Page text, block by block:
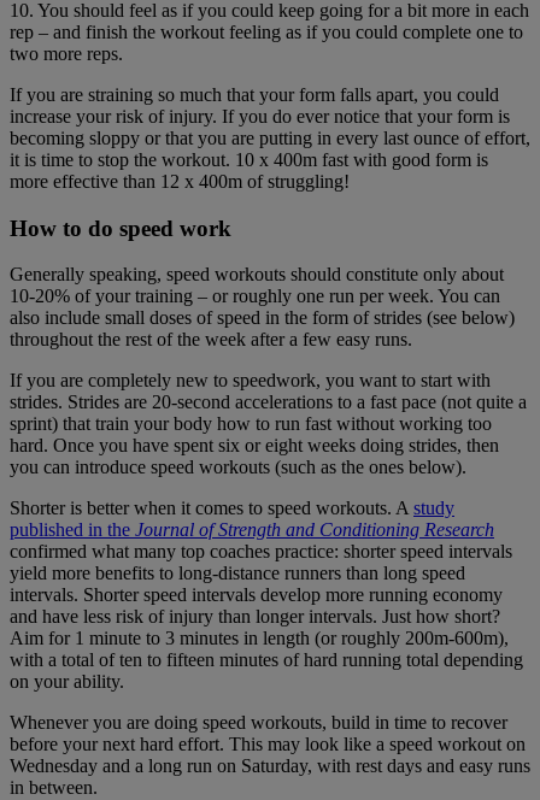
10. You should feel as if you could keep going for a bit more in each
rep – and finish the workout feeling as if you could complete one to
two more reps.
If you are straining so much that your form falls apart, you could
increase your risk of injury. If you do ever notice that your form is
becoming sloppy or that you are putting in every last ounce of effort,
it is time to stop the workout. 10 x 400m fast with good form is
more effective than 12 x 400m of struggling!
How to do speed work
Generally speaking, speed workouts should constitute only about
10-20% of your training – or roughly one run per week. You can
also include small doses of speed in the form of strides (see below)
throughout the rest of the week after a few easy runs.
If you are completely new to speedwork, you want to start with
strides. Strides are 20-second accelerations to a fast pace (not quite a
sprint) that train your body how to run fast without working too
hard. Once you have spent six or eight weeks doing strides, then
you can introduce speed workouts (such as the ones below).
Shorter is better when it comes to speed workouts. A study
published in the Journal of Strength and Conditioning Research
confirmed what many top coaches practice: shorter speed intervals
yield more benefits to long-distance runners than long speed
intervals. Shorter speed intervals develop more running economy
and have less risk of injury than longer intervals. Just how short?
Aim for 1 minute to 3 minutes in length (or roughly 200m-600m),
with a total of ten to fifteen minutes of hard running total depending
on your ability.
Whenever you are doing speed workouts, build in time to recover
before your next hard effort. This may look like a speed workout on
Wednesday and a long run on Saturday, with rest days and easy runs
in between.